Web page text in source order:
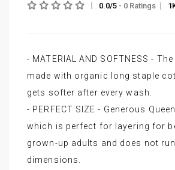
0.0/5 - 0 Ratings
- MATERIAL AND SOFTNESS -
made with organic long staple
gets softer after every wash.
- PERFECT SIZE - Generous
which is perfect for layering for
grown-up adults and does not
dimensions.